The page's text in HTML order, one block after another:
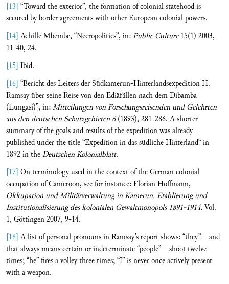
[13] “Toward the exterior”, the formation of colonial statehood is
secured by border agreements with other European colonial powers.
[14] Achille Mbembe, “Necropolitics”, in:Public Culture15(1) 2003,
11-40, 24.
[15] Ibid.
[16] “Bericht des Leiters der Südkamerun-Hinterlandsexpedition H.
Ramsay über seine Reise von den Ediäfällen nach dem Dibamba
(Lungasi)”, in:Mitteilungen von Forschungsreisenden und Gelehrten
aus den deutschen Schutzgebieten 6(1893), 281-286. A shorter
summary of the goals and results of the expedition was already
published under the title “Expedition in das südliche Hinterland“ in
1892 in theDeutschen Kolonialblatt.
[17] On terminology used in the context of the German colonial
occupation of Cameroon, see for instance: Florian Hoffmann,
Okkupation und Militärverwaltung in Kamerun. Etablierung und
Institutionalisierung des kolonialen Gewaltmonopols 1891-1914. Vol.
1, Göttingen 2007, 9-14.
[18] A list of personal pronouns in Ramsay’s report shows: “they” – and
that always means certain or indeterminate “people” – shoot twelve
times; “he” fires a volley three times; “I” is never once actively present
with a weapon.